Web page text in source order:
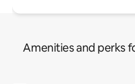
Amenities and perks